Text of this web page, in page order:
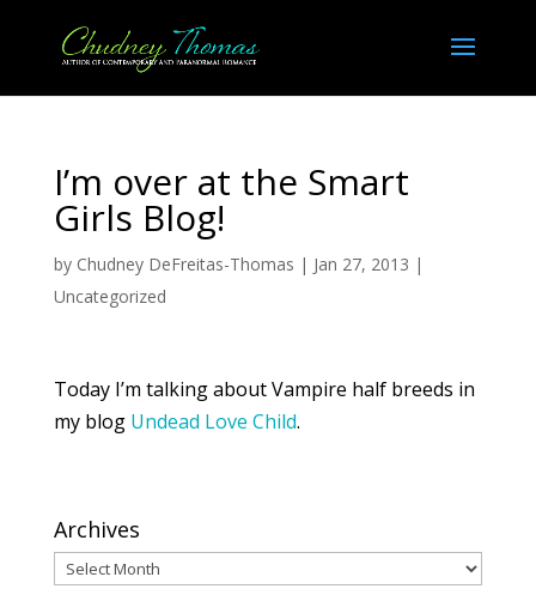
I’m over at the Smart
Girls Blog!
by Chudney DeFreitas-Thomas | Jan 27, 2013 |
Uncategorized
Today I’m talking about Vampire half breeds in
my blog Undead Love Child.
Archives
Archives